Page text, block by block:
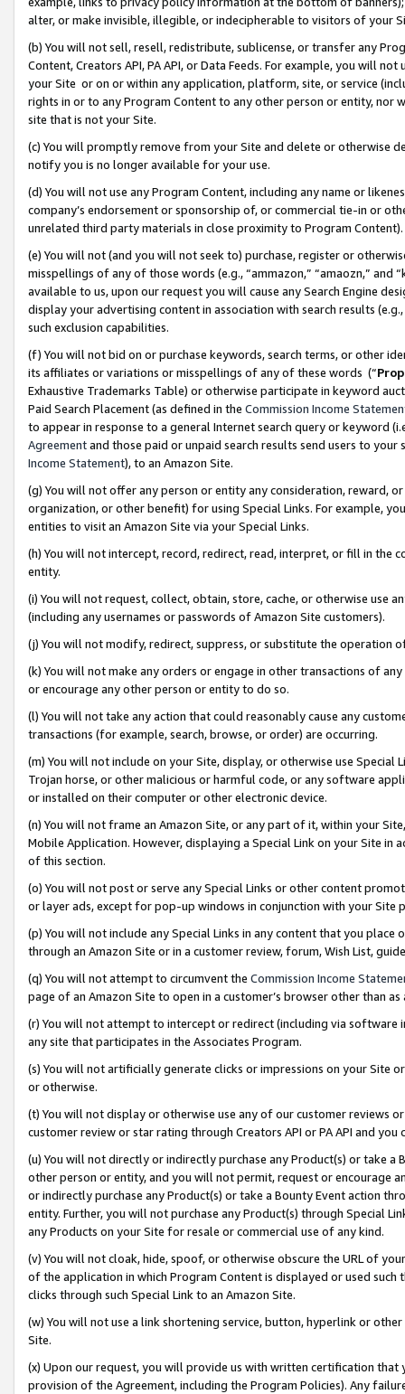
alter, or make invisible, illegible, or indecipherable to visitors of your
(b) You will not sell, resell, redistribute, sublicense, or transfer any
Content, Creators API, PA API, or Data Feeds. For example, you will
your Site or on or within any application, platform, site, or service
rights in or to any Program Content to any other person or entity, nor
site that is not your Site.
(c) You will promptly remove from your Site and delete or otherwise
notify you is no longer available for your use.
(d) You will not use any Program Content, including any name or
company’s endorsement or sponsorship of, or commercial tie-in or
unrelated third party materials in close proximity to Program Content).
(e) You will not (and you will not seek to) purchase, register or
misspellings of any of those words (e.g., “ammazon,” “amaozn,” and
available to us, upon our request you will cause any Search Engine
display your advertising content in association with search results
such exclusion capabilities.
(f) You will not bid on or purchase keywords, search terms, or other
its affiliates or variations or misspellings of any of these words (“
Exhaustive Trademarks Table) or otherwise participate in keyword
Paid Search Placement (as defined in the Commission Income
to appear in response to a general Internet search query or keyword
Agreementand those paid or unpaid search results send users to
Income Statement), to an Amazon Site.
(g) You will not offer any person or entity any consideration, reward,
organization, or other benefit) for using Special Links. For example,
entities to visit an Amazon Site via your Special Links.
(h) You will not intercept, record, redirect, read, interpret, or fill in
entity.
(i) You will not request, collect, obtain, store, cache, or otherwise use
(including any usernames or passwords of Amazon Site customers).
(j) You will not modify, redirect, suppress, or substitute the operation
(k) You will not make any orders or engage in other transactions of
or encourage any other person or entity to do so.
(l) You will not take any action that could reasonably cause any
transactions (for example, search, browse, or order) are occurring.
(m) You will not include on your Site, display, or otherwise use
Trojan horse, or other malicious or harmful code, or any software
or installed on their computer or other electronic device.
(n) You will not frame an Amazon Site, or any part of it, within your
Mobile Application. However, displaying a Special Link on your Site
of this section.
(o) You will not post or serve any Special Links or other content
or layer ads, except for pop-up windows in conjunction with your
(p) You will not include any Special Links in any content that you
through an Amazon Site or in a customer review, forum, Wish List,
(q) You will not attempt to circumvent the Commission Income
page of an Amazon Site to open in a customer’s browser other than
(r) You will not attempt to intercept or redirect (including via software
any site that participates in the Associates Program.
(s) You will not artificially generate clicks or impressions on your Site
or otherwise.
(t) You will not display or otherwise use any of our customer reviews
customer review or star rating through Creators API or PA API and
(u) You will not directly or indirectly purchase any Product(s) or take
other person or entity, and you will not permit, request or encourage
or indirectly purchase any Product(s) or take a Bounty Event action
entity. Further, you will not purchase any Product(s) through Special
any Products on your Site for resale or commercial use of any kind.
(v) You will not cloak, hide, spoof, or otherwise obscure the URL of
of the application in which Program Content is displayed or used
clicks through such Special Link to an Amazon Site.
(w) You will not use a link shortening service, button, hyperlink or
Site.
(x) Upon our request, you will provide us with written certification
provision of the Agreement, including the Program Policies). Any